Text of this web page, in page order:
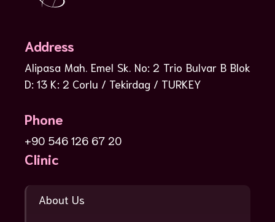
Address
Alipasa Mah. Emel Sk. No: 2 Trio Bulvar B Blok
D: 13 K: 2 Corlu / Tekirdag / TURKEY
Phone
+90 546 126 67 20
Clinic
About Us